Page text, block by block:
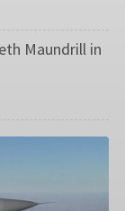
Maundrill in